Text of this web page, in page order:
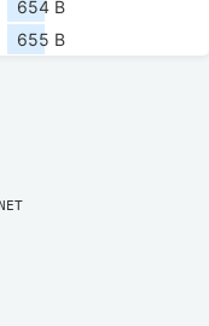
654 B
655 B